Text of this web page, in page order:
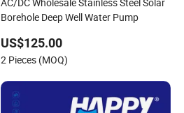
Borehole Deep Well Water Pump
US$125.00
2 Pieces (MOQ)